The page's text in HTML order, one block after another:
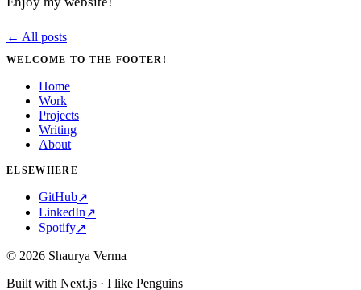
← All posts
WELCOME TO THE FOOTER!
Home
Work
Projects
Writing
About
ELSEWHERE
GitHub↗
LinkedIn↗
Spotify↗
© 2026 Shaurya Verma
Built with Next.js · I like Penguins